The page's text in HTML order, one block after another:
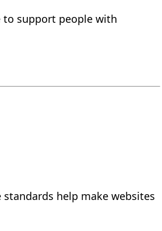
to support people with
standards help make websites